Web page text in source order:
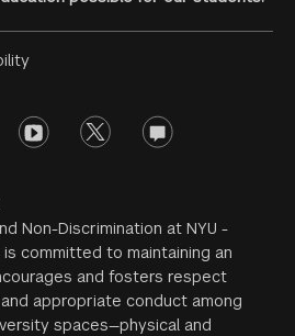
youtube twitter opinions
Non-Discrimination at NYU -
committed to maintaining an
and fosters respect
appropriate conduct among
spaces—physical and